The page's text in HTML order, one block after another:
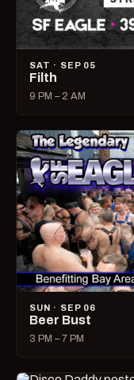
SAT · SEP 05
Filth
9 PM – 2 AM
SUN · SEP 06
Beer Bust
3 PM – 7 PM